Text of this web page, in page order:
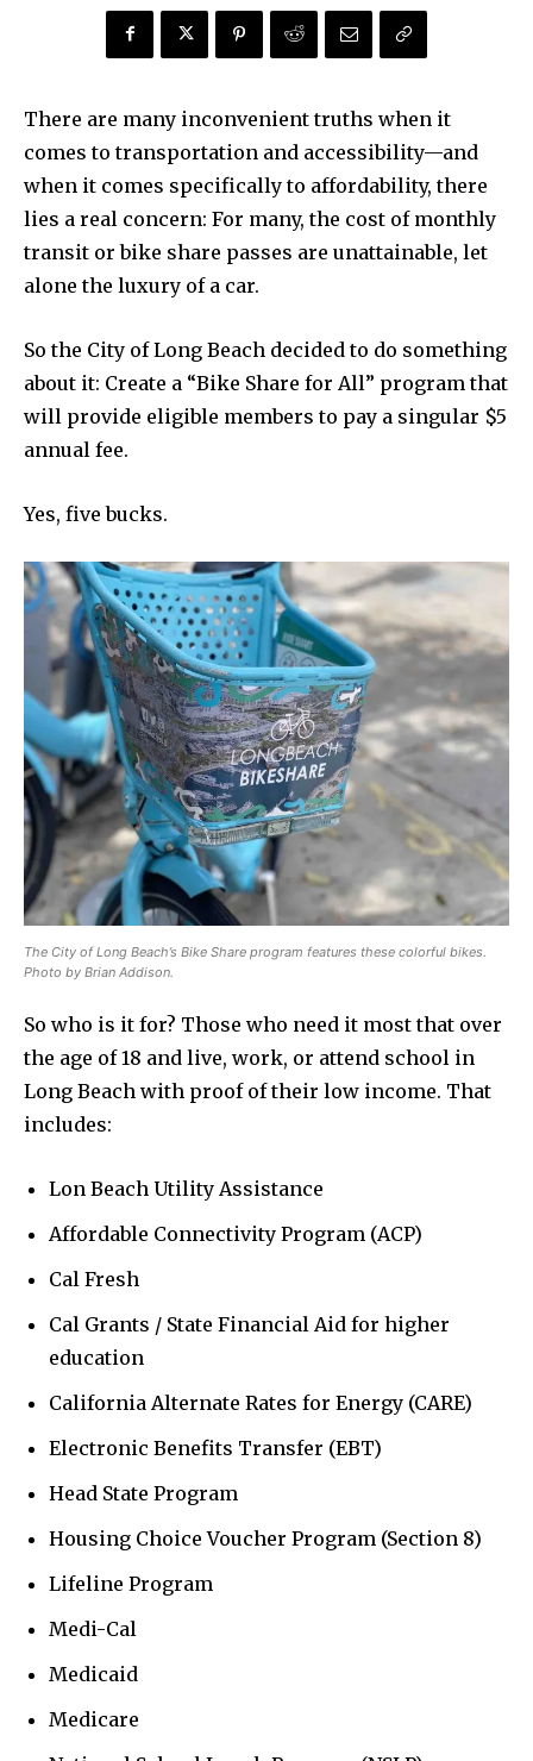
There are many inconvenient truths when it
comes to transportation and accessibility—and
when it comes specifically to affordability, there
lies a real concern: For many, the cost of monthly
transit or bike share passes are unattainable, let
alone the luxury of a car.
So the City of Long Beach decided to do something
about it: Create a “Bike Share for All” program that
will provide eligible members to pay a singular $5
annual fee.
Yes, five bucks.
The City of Long Beach’s Bike Share program features these colorful bikes.
Photo by Brian Addison.
So who is it for? Those who need it most that over
the age of 18 and live, work, or attend school in
Long Beach with proof of their low income. That
includes:
Lon Beach Utility Assistance
Affordable Connectivity Program (ACP)
Cal Fresh
Cal Grants / State Financial Aid for higher
education
California Alternate Rates for Energy (CARE)
Electronic Benefits Transfer (EBT)
Head State Program
Housing Choice Voucher Program (Section 8)
Lifeline Program
Medi-Cal
Medicaid
Medicare